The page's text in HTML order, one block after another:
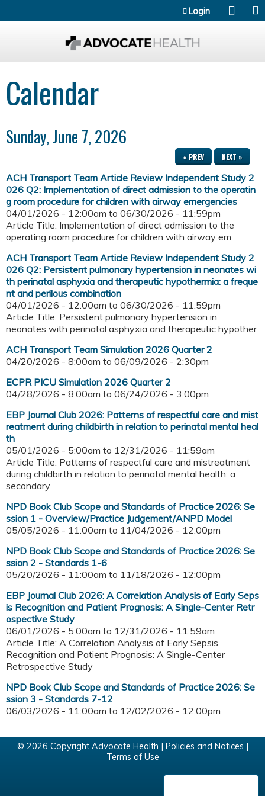
Login
Calendar
Sunday, June 7, 2026
« PREV NEXT »
ACH Transport Team Article Review Independent Study 2
026 Q2: Implementation of direct admission to the operatin
g room procedure for children with airway emergencies
04/01/2026 - 12:00am to 06/30/2026 - 11:59pm
Article Title: Implementation of direct admission to the
operating room procedure for children with airway em
ACH Transport Team Article Review Independent Study 2
026 Q2: Persistent pulmonary hypertension in neonates wi
th perinatal asphyxia and therapeutic hypothermia: a freque
nt and perilous combination
04/01/2026 - 12:00am to 06/30/2026 - 11:59pm
Article Title: Persistent pulmonary hypertension in
neonates with perinatal asphyxia and therapeutic hypother
ACH Transport Team Simulation 2026 Quarter 2
04/20/2026 - 8:00am to 06/09/2026 - 2:30pm
ECPR PICU Simulation 2026 Quarter 2
04/28/2026 - 8:00am to 06/24/2026 - 3:00pm
EBP Journal Club 2026: Patterns of respectful care and mist
reatment during childbirth in relation to perinatal mental heal
th
05/01/2026 - 5:00am to 12/31/2026 - 11:59am
Article Title: Patterns of respectful care and mistreatment
during childbirth in relation to perinatal mental health: a
secondary
NPD Book Club Scope and Standards of Practice 2026: Se
ssion 1 - Overview/Practice Judgement/ANPD Model
05/05/2026 - 11:00am to 11/04/2026 - 12:00pm
NPD Book Club Scope and Standards of Practice 2026: Se
ssion 2 - Standards 1-6
05/20/2026 - 11:00am to 11/18/2026 - 12:00pm
EBP Journal Club 2026: A Correlation Analysis of Early Seps
is Recognition and Patient Prognosis: A Single-Center Retr
ospective Study
06/01/2026 - 5:00am to 12/31/2026 - 11:59am
Article Title: A Correlation Analysis of Early Sepsis
Recognition and Patient Prognosis: A Single-Center
Retrospective Study
NPD Book Club Scope and Standards of Practice 2026: Se
ssion 3 - Standards 7-12
06/03/2026 - 11:00am to 12/02/2026 - 12:00pm
© 2026 Copyright Advocate Health | Policies and Notices
Terms of Use